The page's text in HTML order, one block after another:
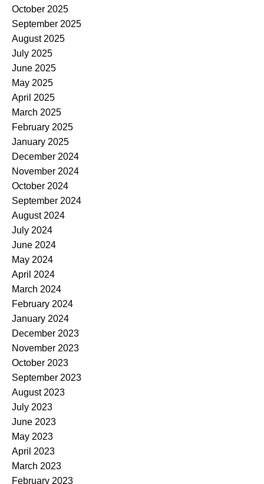
October 2025
September 2025
August 2025
July 2025
June 2025
May 2025
April 2025
March 2025
February 2025
January 2025
December 2024
November 2024
October 2024
September 2024
August 2024
July 2024
June 2024
May 2024
April 2024
March 2024
February 2024
January 2024
December 2023
November 2023
October 2023
September 2023
August 2023
July 2023
June 2023
May 2023
April 2023
March 2023
February 2023